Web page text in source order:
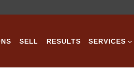
SELL RESULTS SERVICES